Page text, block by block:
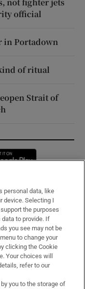
official
in Portadown
of ritual
Strait of
new window
personal data, like
device. Selecting I
the purposes
to provide. If
you see may not be
to change your
clicking the Cookie
Your choices will
refer to our
you to the storage of